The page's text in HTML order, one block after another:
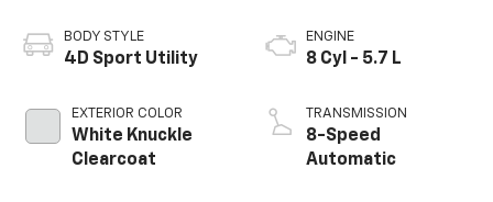
BODY STYLE
4D Sport Utility
EXTERIOR COLOR
White Knuckle
Clearcoat
ENGINE
8 Cyl - 5.7 L
TRANSMISSION
8-Speed
Automatic